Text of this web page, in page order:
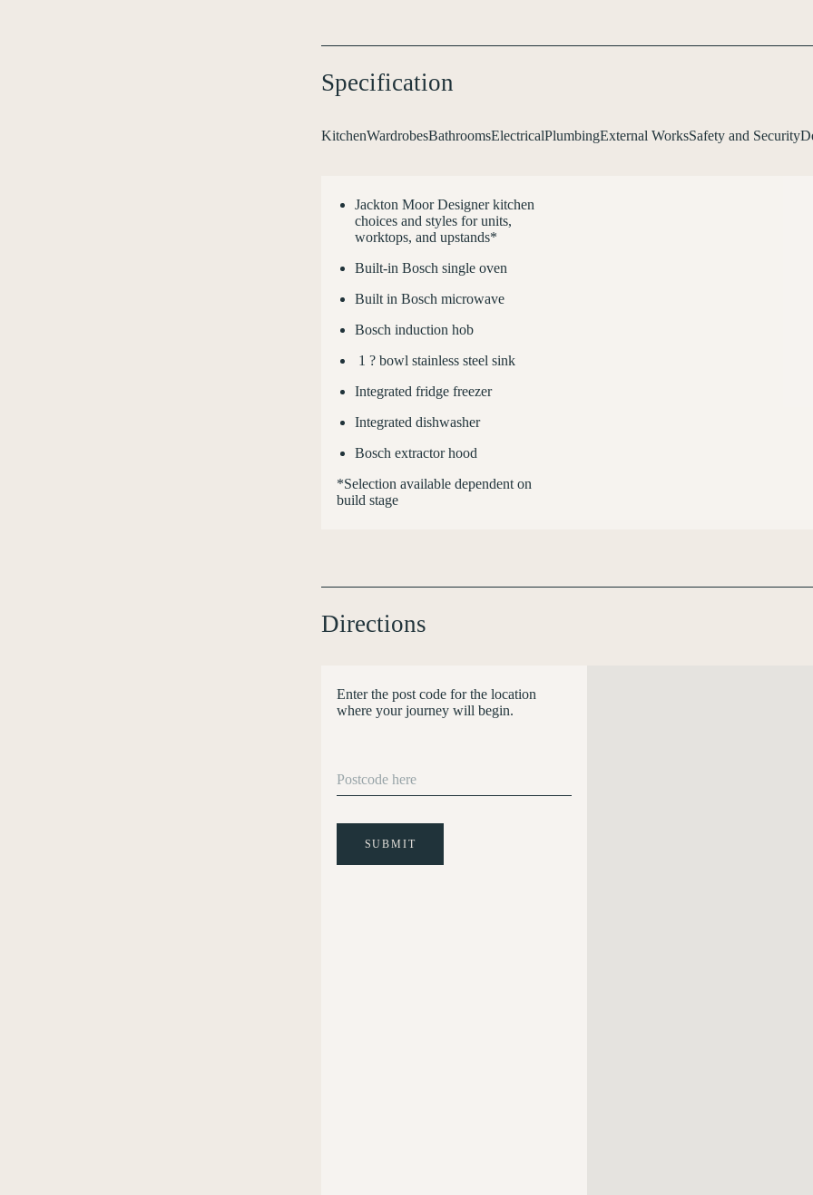
Specification
KitchenWardrobesBathroomsElectricalPlumbingExternal WorksSafety and Security
Jackton Moor Designer kitchen
choices and styles for units,
worktops, and upstands*
Built-in Bosch single oven
Built in Bosch microwave
Bosch induction hob
1 ? bowl stainless steel sink
Integrated fridge freezer
Integrated dishwasher
Bosch extractor hood
*Selection available dependent on
build stage
Directions
Enter the post code for the location
where your journey will begin.
SUBMIT